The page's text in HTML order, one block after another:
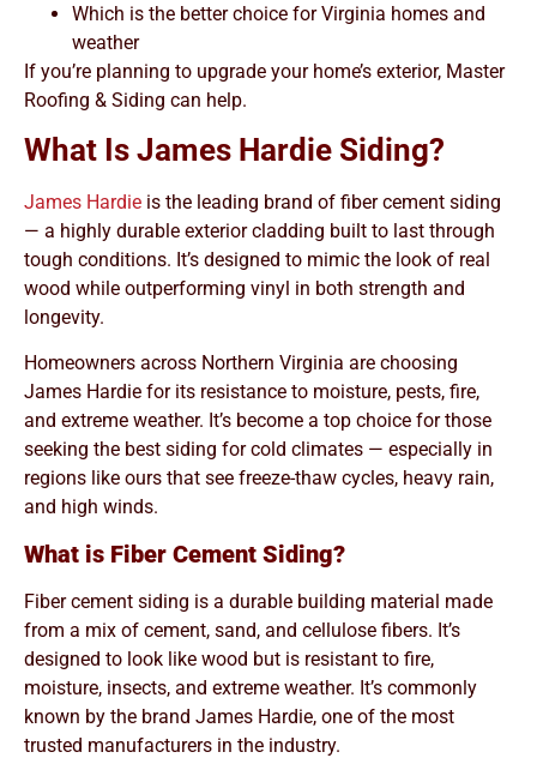
Which is the better choice for Virginia homes and
weather
If you’re planning to upgrade your home’s exterior, Master
Roofing & Siding can help.
What Is James Hardie Siding?
James Hardie is the leading brand of fiber cement siding
— a highly durable exterior cladding built to last through
tough conditions. It’s designed to mimic the look of real
wood while outperforming vinyl in both strength and
longevity.
Homeowners across Northern Virginia are choosing
James Hardie for its resistance to moisture, pests, fire,
and extreme weather. It’s become a top choice for those
seeking the best siding for cold climates — especially in
regions like ours that see freeze-thaw cycles, heavy rain,
and high winds.
What is Fiber Cement Siding?
Fiber cement siding is a durable building material made
from a mix of cement, sand, and cellulose fibers. It’s
designed to look like wood but is resistant to fire,
moisture, insects, and extreme weather. It’s commonly
known by the brand James Hardie, one of the most
trusted manufacturers in the industry.